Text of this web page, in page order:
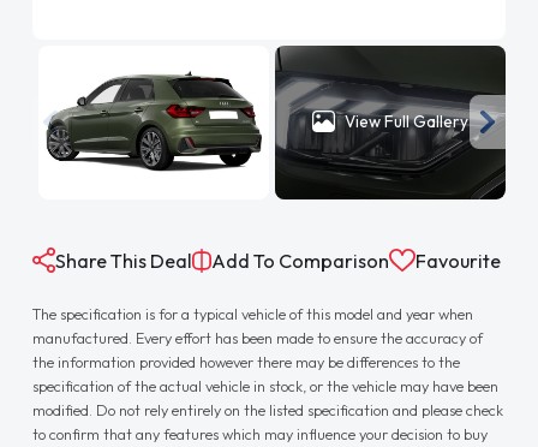
View Full Gallery
Share This Deal Add To Comparison Favourite
The specification is for a typical vehicle of this model and year when
manufactured. Every effort has been made to ensure the accuracy of
the information provided however there may be differences to the
specification of the actual vehicle in stock, or the vehicle may have been
modified. Do not rely entirely on the listed specification and please check
to confirm that any features which may influence your decision to buy